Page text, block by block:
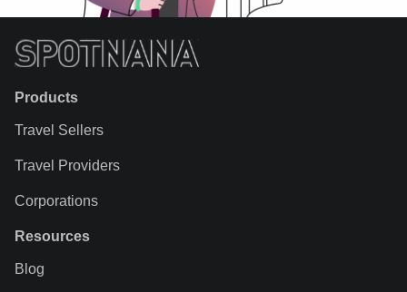
Products
Travel Sellers
Travel Providers
Corporations
Resources
Blog